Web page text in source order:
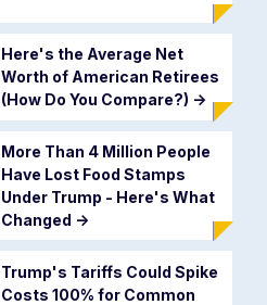
Here's the Average Net
Worth of American Retirees
(How Do You Compare?) ->
More Than 4 Million People
Have Lost Food Stamps
Under Trump - Here's What
Changed ->
Trump's Tariffs Could Spike
Costs 100% for Common